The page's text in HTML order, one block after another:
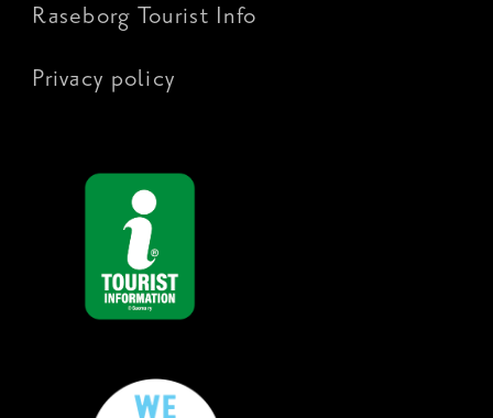
Raseborg Tourist Info
Privacy policy